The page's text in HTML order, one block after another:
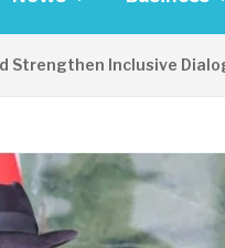
Inclusive Dialogue